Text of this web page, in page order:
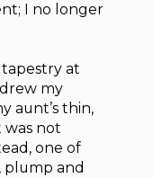
I no longer
at
my
aunt’s thin,
not
one of
plump and